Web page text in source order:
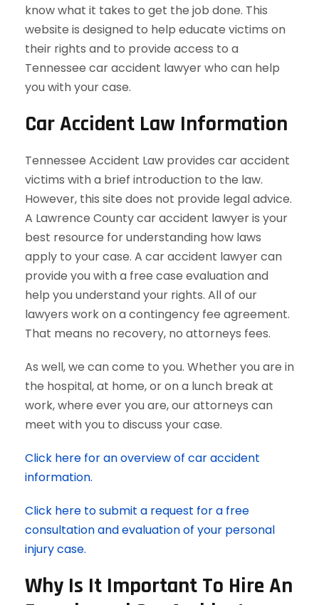
know what it takes to get the job done. This
website is designed to help educate victims on
their rights and to provide access to a
Tennessee car accident lawyer who can help
you with your case.
Car Accident Law Information
Tennessee Accident Law provides car accident
victims with a brief introduction to the law.
However, this site does not provide legal advice.
A Lawrence County car accident lawyer is your
best resource for understanding how laws
apply to your case. A car accident lawyer can
provide you with a free case evaluation and
help you understand your rights. All of our
lawyers work on a contingency fee agreement.
That means no recovery, no attorneys fees.
As well, we can come to you. Whether you are in
the hospital, at home, or on a lunch break at
work, where ever you are, our attorneys can
meet with you to discuss your case.
Click here for an overview of car accident
information.
Click here to submit a request for a free
consultation and evaluation of your personal
injury case.
Why Is It Important To Hire An